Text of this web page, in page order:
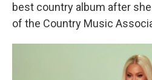
best country album after
of the Country Music